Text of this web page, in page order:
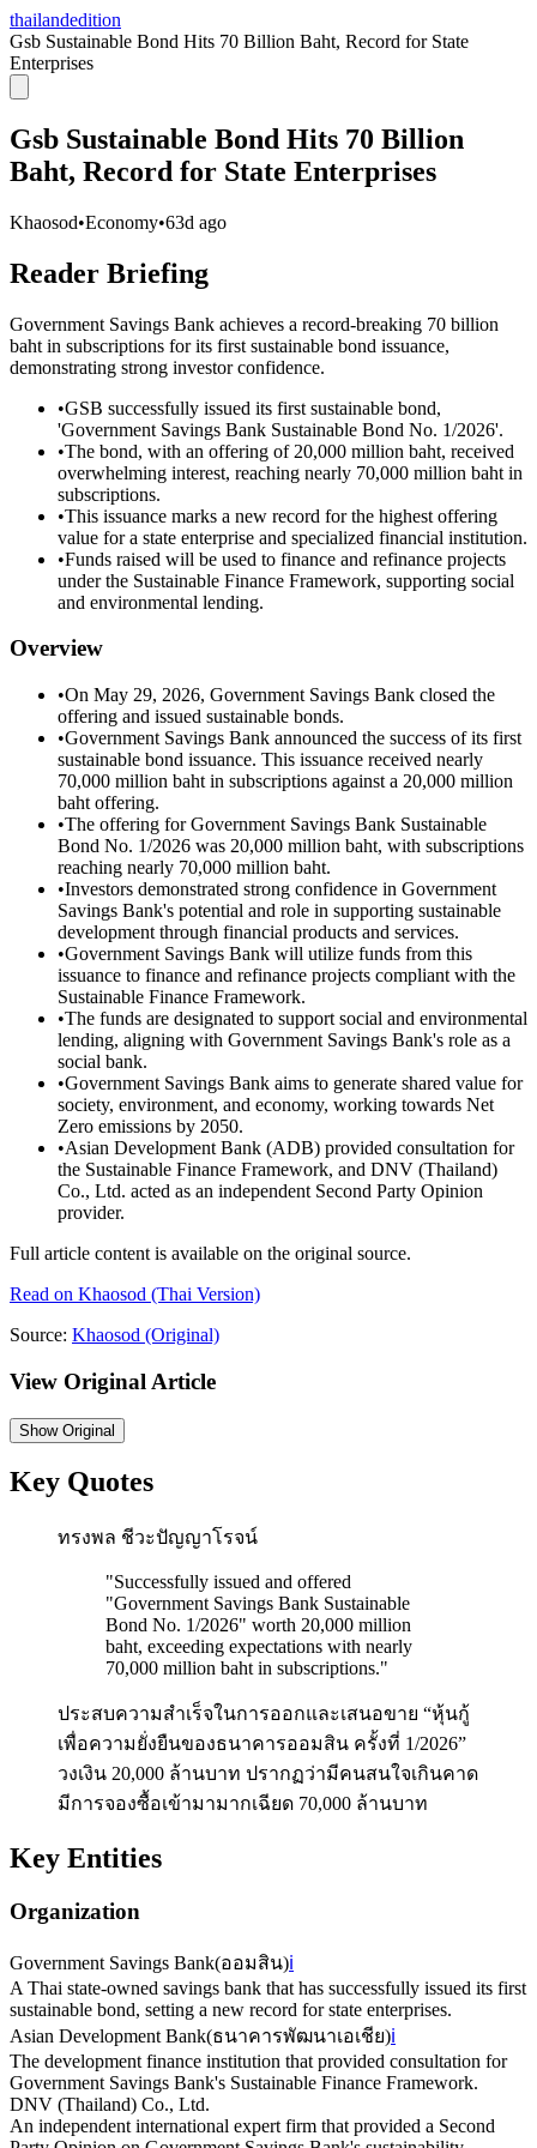
thailandedition
Gsb Sustainable Bond Hits 70 Billion Baht, Record for State
Enterprises
Gsb Sustainable Bond Hits 70 Billion
Baht, Record for State Enterprises
Khaosod•Economy•63d ago
Reader Briefing
Government Savings Bank achieves a record-breaking 70 billion
baht in subscriptions for its first sustainable bond issuance,
demonstrating strong investor confidence.
•GSB successfully issued its first sustainable bond,
'Government Savings Bank Sustainable Bond No. 1/2026'.
•The bond, with an offering of 20,000 million baht, received
overwhelming interest, reaching nearly 70,000 million baht in
subscriptions.
•This issuance marks a new record for the highest offering
value for a state enterprise and specialized financial institution.
•Funds raised will be used to finance and refinance projects
under the Sustainable Finance Framework, supporting social
and environmental lending.
Overview
•On May 29, 2026, Government Savings Bank closed the
offering and issued sustainable bonds.
•Government Savings Bank announced the success of its first
sustainable bond issuance. This issuance received nearly
70,000 million baht in subscriptions against a 20,000 million
baht offering.
•The offering for Government Savings Bank Sustainable
Bond No. 1/2026 was 20,000 million baht, with subscriptions
reaching nearly 70,000 million baht.
•Investors demonstrated strong confidence in Government
Savings Bank's potential and role in supporting sustainable
development through financial products and services.
•Government Savings Bank will utilize funds from this
issuance to finance and refinance projects compliant with the
Sustainable Finance Framework.
•The funds are designated to support social and environmental
lending, aligning with Government Savings Bank's role as a
social bank.
•Government Savings Bank aims to generate shared value for
society, environment, and economy, working towards Net
Zero emissions by 2050.
•Asian Development Bank (ADB) provided consultation for
the Sustainable Finance Framework, and DNV (Thailand)
Co., Ltd. acted as an independent Second Party Opinion
provider.
Full article content is available on the original source.
Read on Khaosod (Thai Version)
Source: Khaosod (Original)
View Original Article
ShowOriginal
Key Quotes
ทรงพล ชีวะปัญญาโรจน์
"Successfully issued and offered
"Government Savings Bank Sustainable
Bond No. 1/2026" worth 20,000 million
baht, exceeding expectations with nearly
70,000 million baht in subscriptions."
ประสบความสำเร็จในการออกและเสนอขาย “หุ้นกู้
เพื่อความยั่งยืนของธนาคารออมสิน ครั้งที่ 1/2026”
วงเงิน 20,000 ล้านบาท ปรากฏว่ามีคนสนใจเกินคาด
มีการจองซื้อเข้ามามากเฉียด 70,000 ล้านบาท
Key Entities
Organization
Government Savings Bank(ออมสิน)ℹ️
A Thai state-owned savings bank that has successfully issued its first
sustainable bond, setting a new record for state enterprises.
Asian Development Bank(ธนาคารพัฒนาเอเชีย)ℹ️
The development finance institution that provided consultation for
Government Savings Bank's Sustainable Finance Framework.
DNV (Thailand) Co., Ltd.
An independent international expert firm that provided a Second